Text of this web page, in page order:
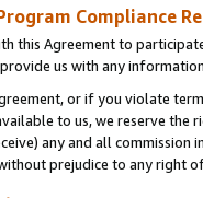
Compliance
this Agreement to
us with any
or if you violate
to us, we reserve
any and all
prejudice to any right